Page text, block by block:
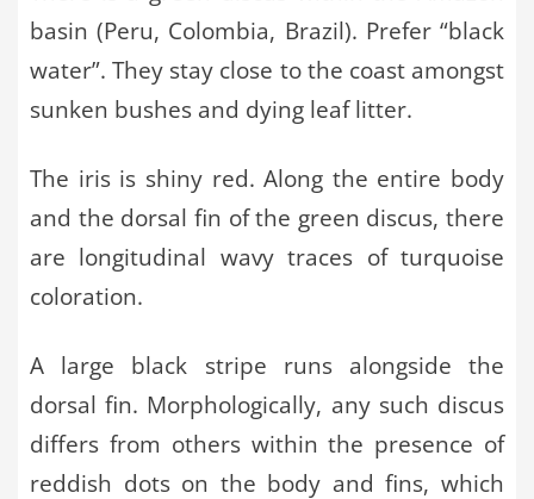
basin (Peru, Colombia, Brazil). Prefer “black
water”. They stay close to the coast amongst
sunken bushes and dying leaf litter.
The iris is shiny red. Along the entire body
and the dorsal fin of the green discus, there
are longitudinal wavy traces of turquoise
coloration.
A large black stripe runs alongside the
dorsal fin. Morphologically, any such discus
differs from others within the presence of
reddish dots on the body and fins, which